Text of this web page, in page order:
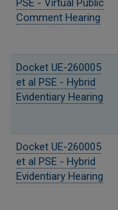
PSE - Virtual Public
Comment Hearing
Docket UE-260005
et al PSE - Hybrid
Evidentiary Hearing
Docket UE-260005
et al PSE - Hybrid
Evidentiary Hearing